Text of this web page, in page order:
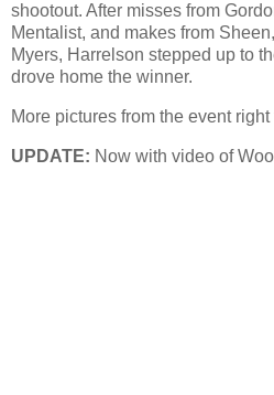
shootout. After misses from
Mentalist, and makes from
Myers, Harrelson stepped up to
drove home the winner.
More pictures from the event right
UPDATE: Now with video of